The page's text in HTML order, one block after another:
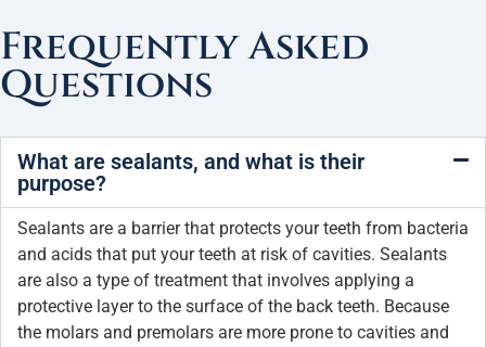
Frequently Asked
Questions
What are sealants, and what is their
purpose?
Sealants are a barrier that protects your teeth from bacteria
and acids that put your teeth at risk of cavities. Sealants
are also a type of treatment that involves applying a
protective layer to the surface of the back teeth. Because
the molars and premolars are more prone to cavities and